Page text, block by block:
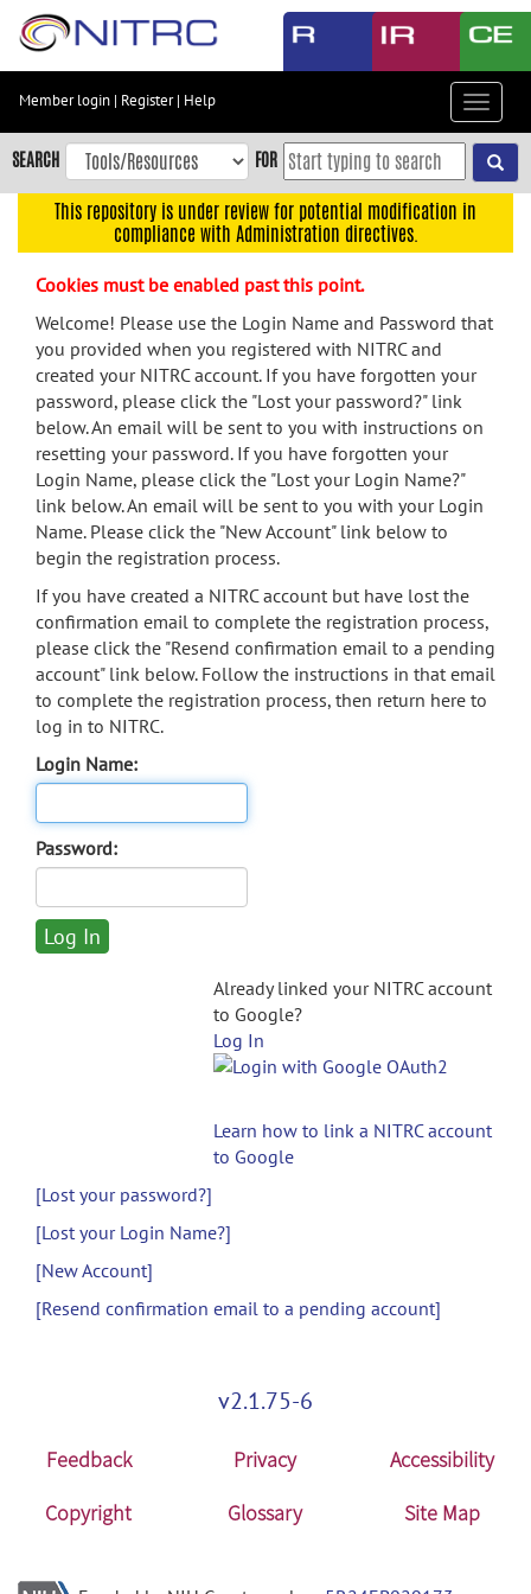
Skip
content
Skip
to
navigation
menu
search
Accessibility
Member login | Register| Help
Toggle
SEARCH FOR
This repository is under review for potential modification in
compliance with Administration directives.
Cookies must be enabled past this point.
Welcome! Please use the Login Name and Password that
you provided when you registered with NITRC and
created your NITRC account. If you have forgotten your
password, please click the "Lost your password?" link
below. An email will be sent to you with instructions on
resetting your password. If you have forgotten your
Login Name, please click the "Lost your Login Name?"
link below. An email will be sent to you with your Login
Name. Please click the "New Account" link below to
begin the registration process.
If you have created a NITRC account but have lost the
confirmation email to complete the registration process,
please click the "Resend confirmation email to a pending
account" link below. Follow the instructions in that email
to complete the registration process, then return here to
log in to NITRC.
Login Name:
Password:
Already linked your NITRC account
to Google?
Log In
Learn how to link a NITRC account
to Google
[Lost your password?]
[Lost your Login Name?]
[New Account]
[Resend confirmation email to a pending account]
v2.1.75-6
Feedback Privacy
Accessibility
Copyright
Glossary Site Map